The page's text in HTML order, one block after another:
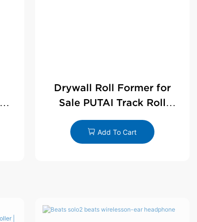
Drywall Roll Former for
Sale PUTAI Track Roll
Forming Machine |
Wholesale by PUTAI
Add To Cart